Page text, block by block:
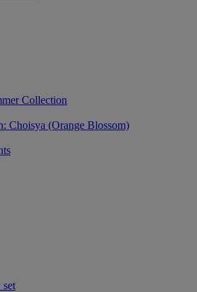
Collection
Choisya (Orange Blossom)
set